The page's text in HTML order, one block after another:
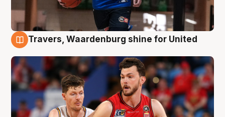
Travers, Waardenburg shine for United